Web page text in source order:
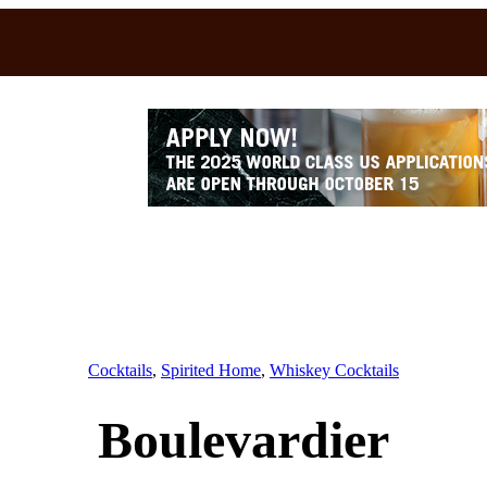
Cocktails, Spirited Home, Whiskey Cocktails
Boulevardier